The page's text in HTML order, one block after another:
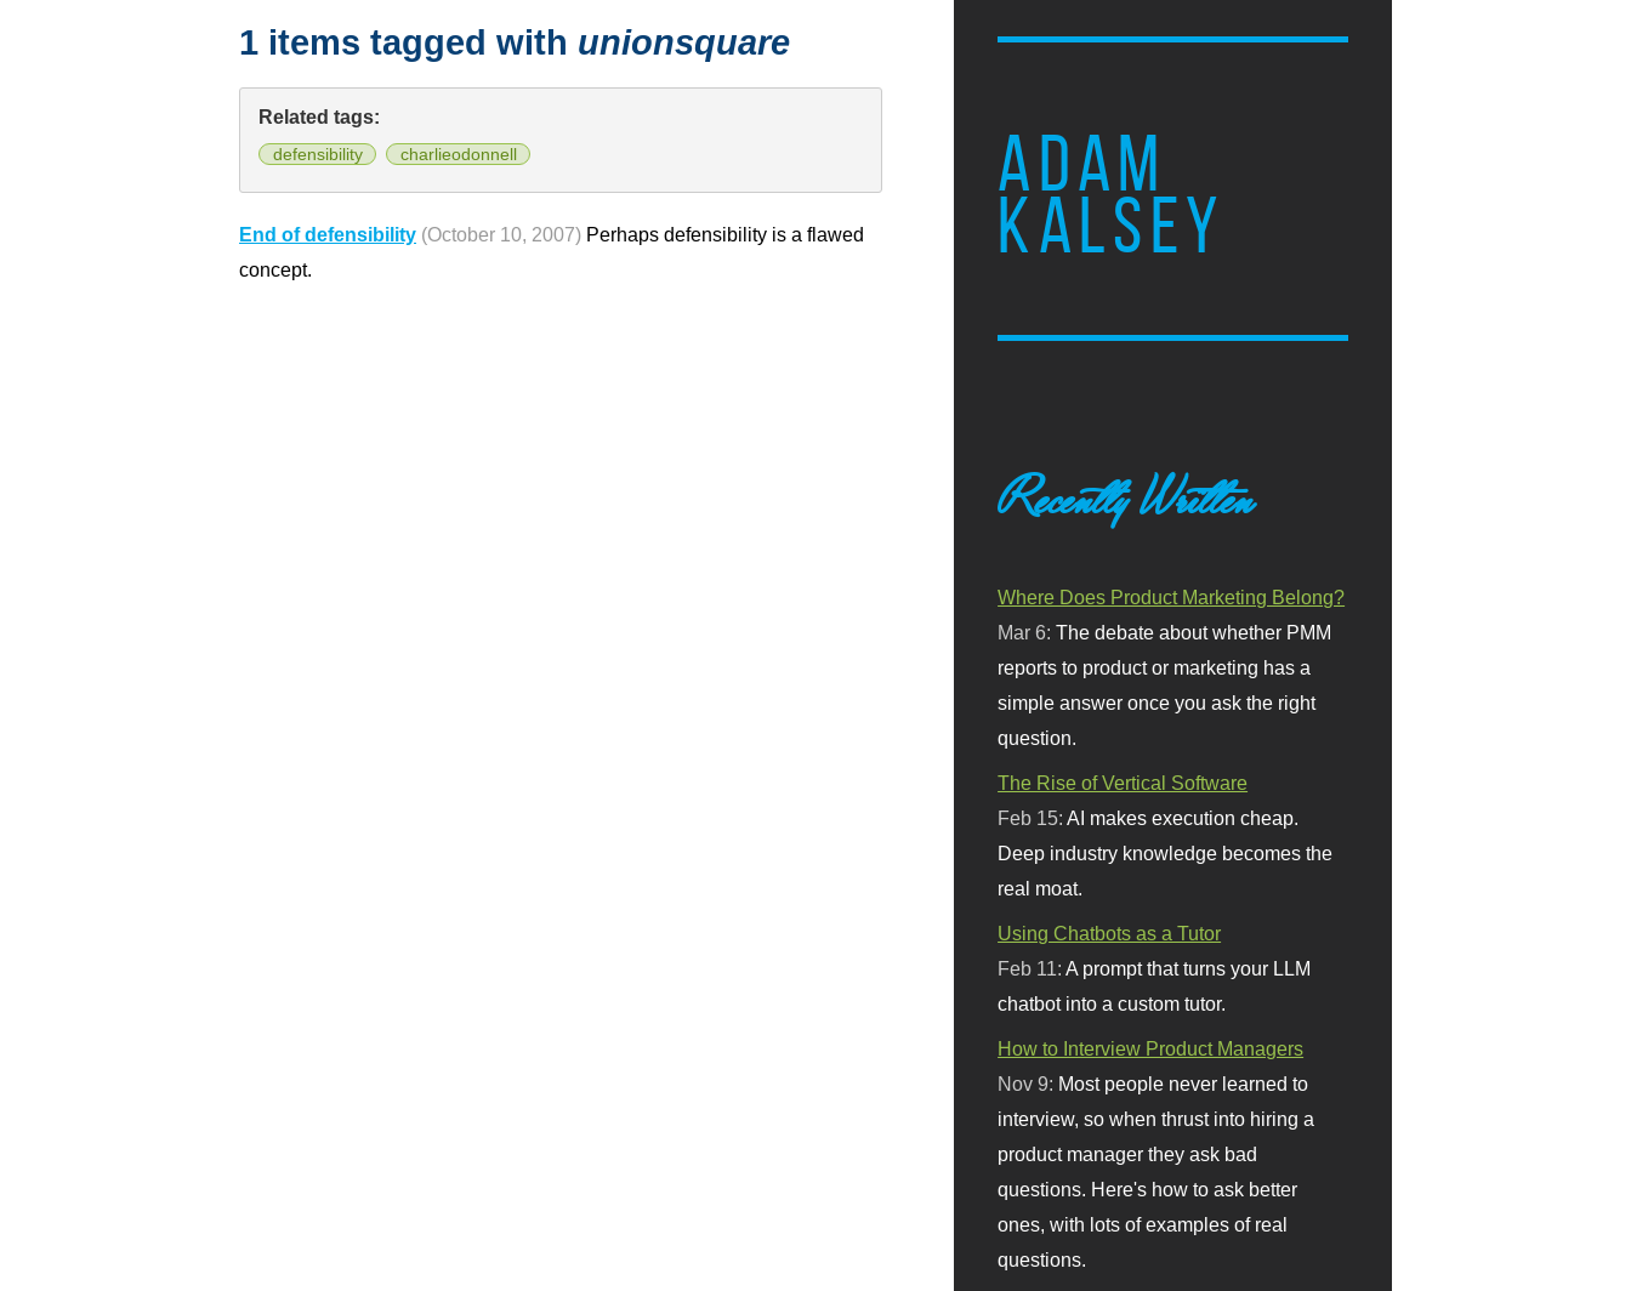
ADAM
KALSEY
1 items tagged with unionsquare
Related tags:
defensibility charlieodonnell
End of defensibility (October 10, 2007) Perhaps defensibility is a flawed
concept.
Recently Written
Where Does Product Marketing Belong?
Mar 6:The debate about whether PMM
reports to product or marketing has a
simple answer once you ask the right
question.
The Rise of Vertical Software
Feb 15:AI makes execution cheap.
Deep industry knowledge becomes the
real moat.
Using Chatbots as a Tutor
Feb 11:A prompt that turns your LLM
chatbot into a custom tutor.
How to Interview Product Managers
Nov 9: Most people never learned to
interview, so when thrust into hiring a
product manager they ask bad
questions. Here's how to ask better
ones, with lots of examples of real
questions.